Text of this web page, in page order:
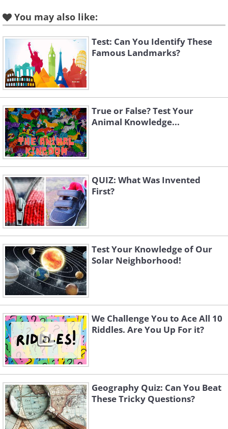
You may also like:
Test: Can You Identify These
Famous Landmarks?
True or False? Test Your
Animal Knowledge...
QUIZ: What Was Invented
First?
Test Your Knowledge of Our
Solar Neighborhood!
We Challenge You to Ace All 10
Riddles. Are You Up For it?
Geography Quiz: Can You Beat
These Tricky Questions?